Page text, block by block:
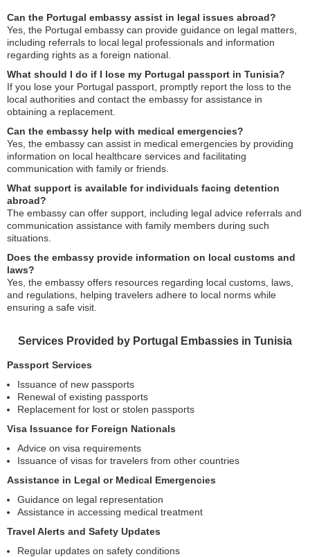
Can the Portugal embassy assist in legal issues abroad?
Yes, the Portugal embassy can provide guidance on legal matters,
including referrals to local legal professionals and information
regarding rights as a foreign national.
What should I do if I lose my Portugal passport in Tunisia?
If you lose your Portugal passport, promptly report the loss to the
local authorities and contact the embassy for assistance in
obtaining a replacement.
Can the embassy help with medical emergencies?
Yes, the embassy can assist in medical emergencies by providing
information on local healthcare services and facilitating
communication with family or friends.
What support is available for individuals facing detention
abroad?
The embassy can offer support, including legal advice referrals and
communication assistance with family members during such
situations.
Does the embassy provide information on local customs and
laws?
Yes, the embassy offers resources regarding local customs, laws,
and regulations, helping travelers adhere to local norms while
ensuring a safe visit.
Services Provided by Portugal Embassies in Tunisia
Passport Services
Issuance of new passports
Renewal of existing passports
Replacement for lost or stolen passports
Visa Issuance for Foreign Nationals
Advice on visa requirements
Issuance of visas for travelers from other countries
Assistance in Legal or Medical Emergencies
Guidance on legal representation
Assistance in accessing medical treatment
Travel Alerts and Safety Updates
Regular updates on safety conditions